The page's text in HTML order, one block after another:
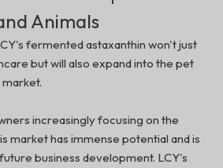
Animals
fermented astaxanthin won't just
but will also expand into the pet
increasingly focusing on the
market has immense potential and is
business development. LCY's